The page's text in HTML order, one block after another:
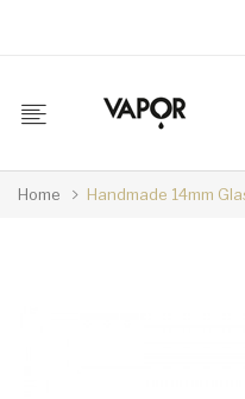
Home Handmade 14mm